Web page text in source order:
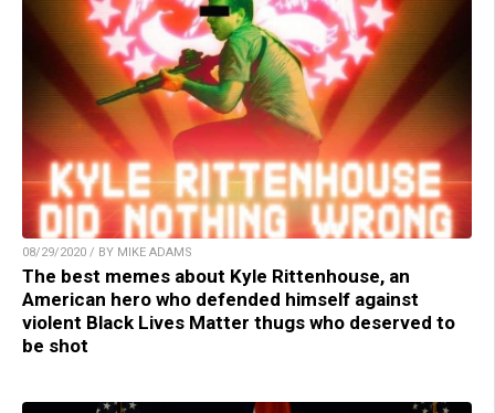
08/29/2020 / BY MIKE ADAMS
The best memes about Kyle Rittenhouse, an
American hero who defended himself against
violent Black Lives Matter thugs who deserved to
be shot